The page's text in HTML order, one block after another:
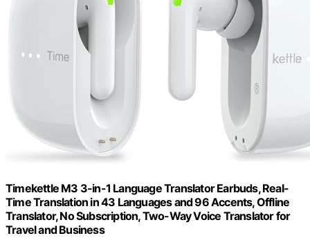
Timekettle M3 3-in-1 Language Translator Earbuds, Real-
Time Translation in 43 Languages and 96 Accents, Offline
Translator, No Subscription, Two-Way Voice Translator for
Travel and Business